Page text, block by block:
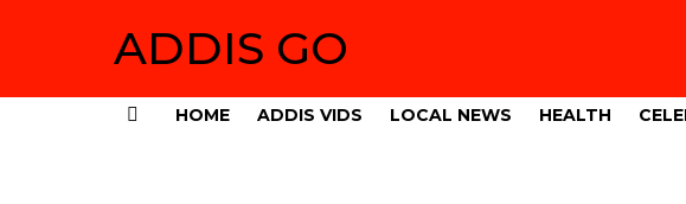
ADDIS GO
HOME ADDIS VIDS LOCAL NEWS HEALTH